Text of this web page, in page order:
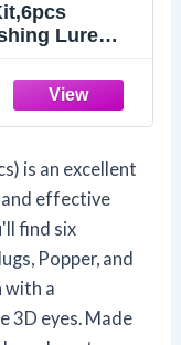
Lure
Lures
Fishing
is an excellent
and effective
find six
Popper, and
with a
3D eyes. Made